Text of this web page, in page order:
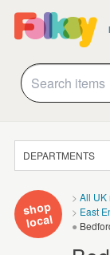
DEPARTMENTS
JEWELLERY
shop
local
All UK
East